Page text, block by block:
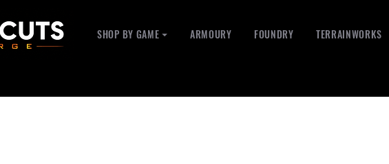
SHOP BY GAME ⏷ ARMOURY FOUNDRY TERRAINWORKS